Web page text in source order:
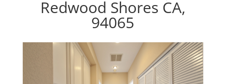
Redwood Shores CA,
94065